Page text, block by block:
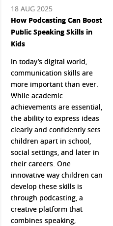
18 AUG 2025
How Podcasting Can Boost
Public Speaking Skills in
Kids
In today’s digital world,
communication skills are
more important than ever.
While academic
achievements are essential,
the ability to express ideas
clearly and confidently sets
children apart in school,
social settings, and later in
their careers. One
innovative way children can
develop these skills is
through podcasting, a
creative platform that
combines speaking,